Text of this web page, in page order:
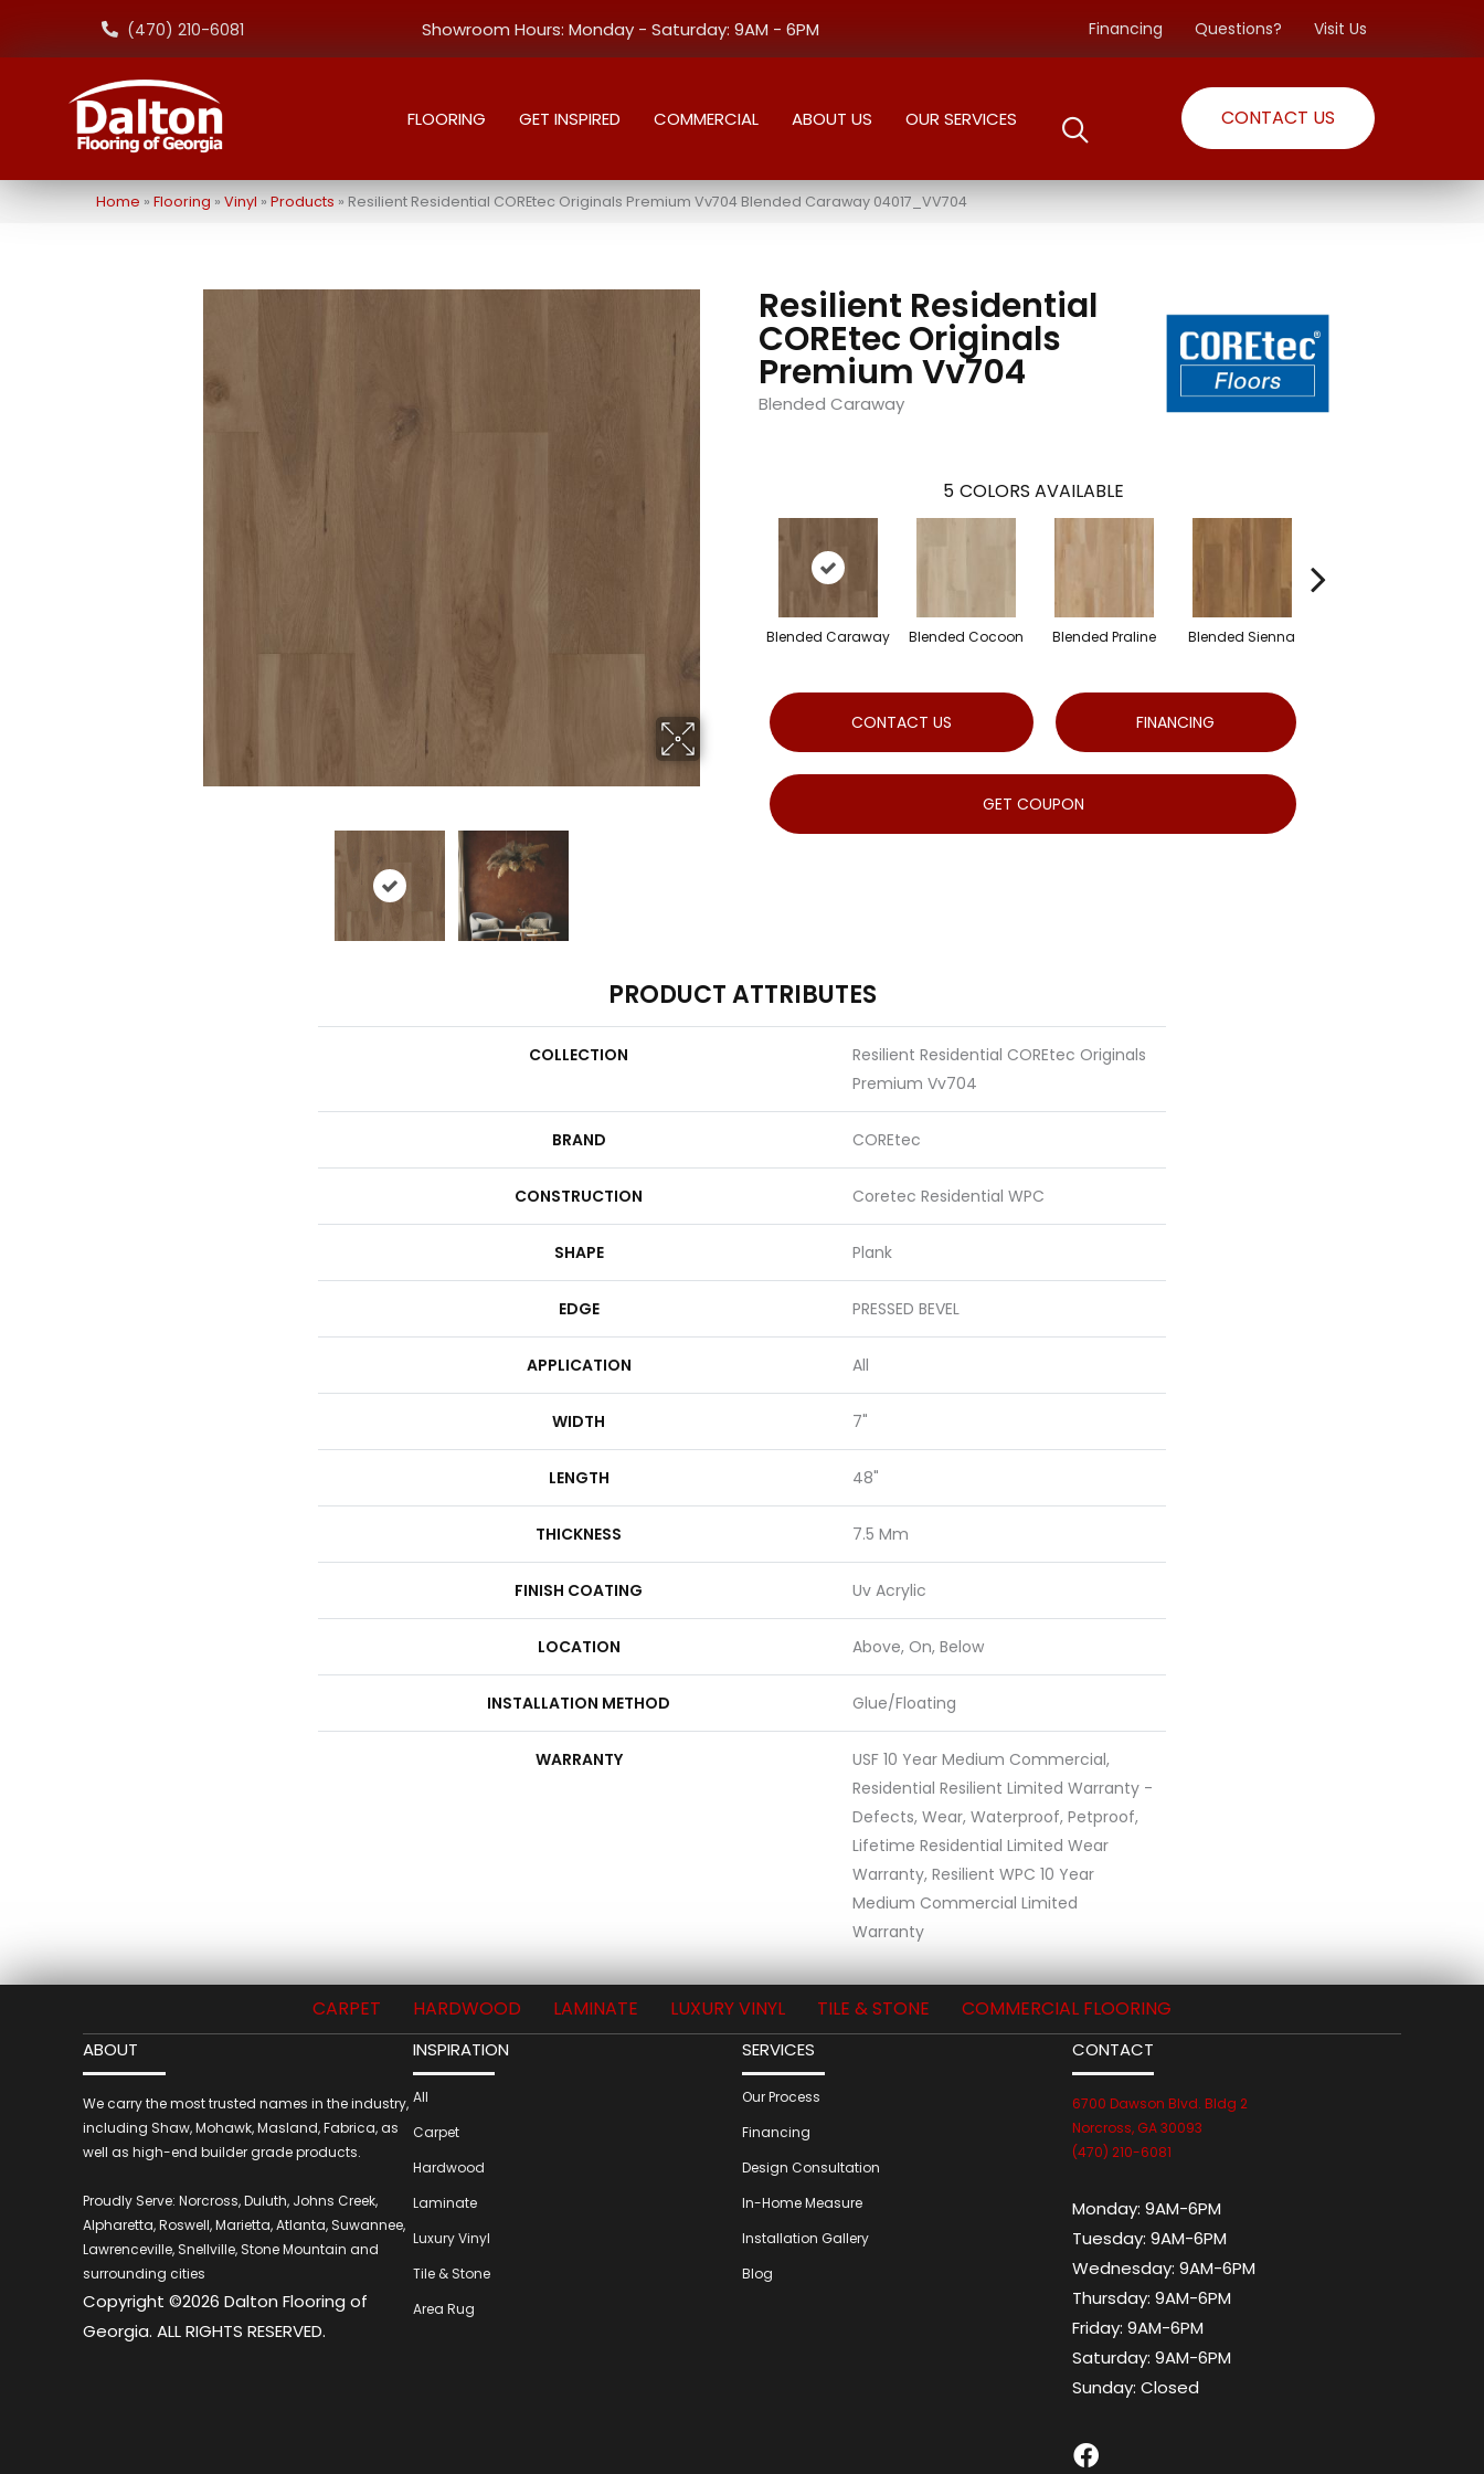
(470) 210-6081 Showroom Hours: Monday - Saturday: 9AM - 6PM Financing Questions? Visit Us
FLOORING GET INSPIRED COMMERCIAL ABOUT US OUR SERVICES CONTACT US
Home » Flooring » Vinyl » Products » Resilient Residential COREtec Originals Premium Vv704 Blended Caraway 04017_VV704
Resilient Residential
COREtec Originals
Premium Vv704
Blended Caraway
5 COLORS AVAILABLE
Blended Caraway Blended Cocoon Blended Praline Blended Sienna
CONTACT US FINANCING
GET COUPON
PRODUCT ATTRIBUTES
COLLECTION
Resilient Residential COREtec Originals
Premium Vv704
BRAND COREtec
CONSTRUCTION Coretec Residential WPC
SHAPE Plank
EDGE PRESSED BEVEL
APPLICATION All
WIDTH 7"
LENGTH 48"
THICKNESS 7.5 Mm
FINISH COATING Uv Acrylic
LOCATION Above, On, Below
INSTALLATION METHOD Glue/Floating
WARRANTY
USF 10 Year Medium Commercial,
Residential Resilient Limited Warranty -
Defects, Wear, Waterproof, Petproof,
Lifetime Residential Limited Wear
Warranty, Resilient WPC 10 Year
Medium Commercial Limited
Warranty
CARPET HARDWOOD LAMINATE LUXURY VINYL TILE & STONE COMMERCIAL FLOORING
ABOUT
We carry the most trusted names in the industry,
including Shaw, Mohawk, Masland, Fabrica, as
well as high-end builder grade products.
Proudly Serve: Norcross, Duluth, Johns Creek,
Alpharetta, Roswell, Marietta, Atlanta, Suwannee,
Lawrenceville, Snellville, Stone Mountain and
surrounding cities
Copyright ©2026 Dalton Flooring of
Georgia. ALL RIGHTS RESERVED.
INSPIRATION
All
Carpet
Hardwood
Laminate
Luxury Vinyl
Tile & Stone
Area Rug
SERVICES
Our Process
Financing
Design Consultation
In-Home Measure
Installation Gallery
Blog
CONTACT
6700 Dawson Blvd. Bldg 2
Norcross, GA 30093
(470) 210-6081
Monday: 9AM-6PM
Tuesday: 9AM-6PM
Wednesday: 9AM-6PM
Thursday: 9AM-6PM
Friday: 9AM-6PM
Saturday: 9AM-6PM
Sunday: Closed